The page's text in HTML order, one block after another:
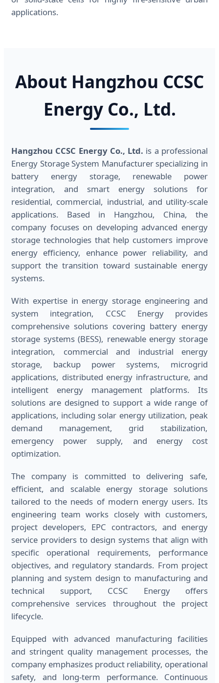
applications.
About Hangzhou CCSC
Energy Co., Ltd.
Hangzhou CCSC Energy Co., Ltd. is a professional
Energy Storage System Manufacturer specializing in
battery energy storage, renewable power
integration, and smart energy solutions for
residential, commercial, industrial, and utility-scale
applications. Based in Hangzhou, China, the
company focuses on developing advanced energy
storage technologies that help customers improve
energy efficiency, enhance power reliability, and
support the transition toward sustainable energy
systems.
With expertise in energy storage engineering and
system integration, CCSC Energy provides
comprehensive solutions covering battery energy
storage systems (BESS), renewable energy storage
integration, commercial and industrial energy
storage, backup power systems, microgrid
applications, distributed energy infrastructure, and
intelligent energy management platforms. Its
solutions are designed to support a wide range of
applications, including solar energy utilization, peak
demand management, grid stabilization,
emergency power supply, and energy cost
optimization.
The company is committed to delivering safe,
efficient, and scalable energy storage solutions
tailored to the needs of modern energy users. Its
engineering team works closely with customers,
project developers, EPC contractors, and energy
service providers to design systems that align with
specific operational requirements, performance
objectives, and regulatory standards. From project
planning and system design to manufacturing and
technical support, CCSC Energy offers
comprehensive services throughout the project
lifecycle.
Equipped with advanced manufacturing facilities
and stringent quality management processes, the
company emphasizes product reliability, operational
safety, and long-term performance. Continuous